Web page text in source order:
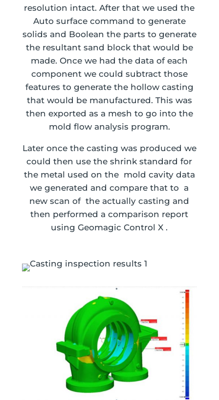
resolution intact. After that we used the
Auto surface command to generate
solids and Boolean the parts to generate
the resultant sand block that would be
made. Once we had the data of each
component we could subtract those
features to generate the hollow casting
that would be manufactured. This was
then exported as a mesh to go into the
mold flow analysis program.
Later once the casting was produced we
could then use the shrink standard for
the metal used on the mold cavity data
we generated and compare that to a
new scan of the actually casting and
then performed a comparison report
using Geomagic Control X .